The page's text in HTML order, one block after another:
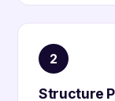
2
Structure